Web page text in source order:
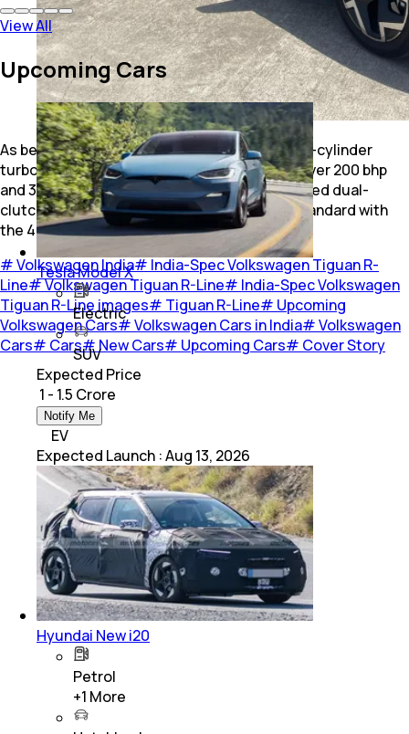
As before, powering the SUV is a 2.0-litre four-cylinder
turbocharged petrol engine, delivering just over 200 bhp
and 320 Nm of torque. It is paired with a 7-speed dual-
clutch automatic transmission and comes standard with
the 4Motion all-wheel-drive system.
#Volkswagen India# India-Spec Volkswagen Tiguan R-
Line#Volkswagen Tiguan R-Line# India-Spec Volkswagen
Tiguan R-Line images# Tiguan R-Line# Upcoming
Volkswagen Cars#Volkswagen Cars in India#Volkswagen
Cars# Cars#New Cars# Upcoming Cars# Cover Story
View All
Upcoming Cars
Tesla Model X
Electric
SUV
Expected Price
₹ 1 - 1.5 Crore
Notify Me
EV
Expected Launch :Aug 13, 2026
Hyundai New i20
Petrol
+1 More